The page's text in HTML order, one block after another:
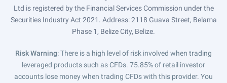
Ltd is registered by the Financial Services Commission under the
Securities Industry Act 2021. Address: 2118 Guava Street, Belama
Phase 1, Belize City, Belize.
Risk Warning: There is a high level of risk involved when trading
leveraged products such as CFDs. 75.85% of retail investor
accounts lose money when trading CFDs with this provider. You